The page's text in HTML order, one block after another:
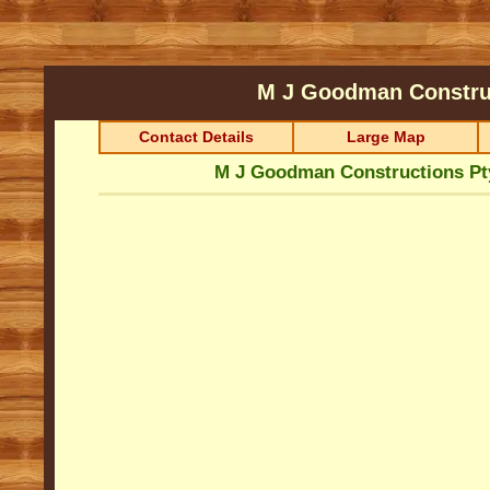
M J Goodman
Contact Details Large Map
M J Goodman Constructions